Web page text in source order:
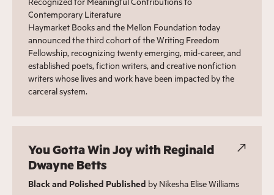
Contemporary Literature
Haymarket Books and the Mellon Foundation today
announced the third cohort of the Writing Freedom
Fellowship, recognizing twenty emerging, mid-career, and
established poets, fiction writers, and creative nonfiction
writers whose lives and work have been impacted by the
carceral system.
You Gotta Win Joy with Reginald
Dwayne Betts
Black and Polished Published by Nikesha Elise Williams